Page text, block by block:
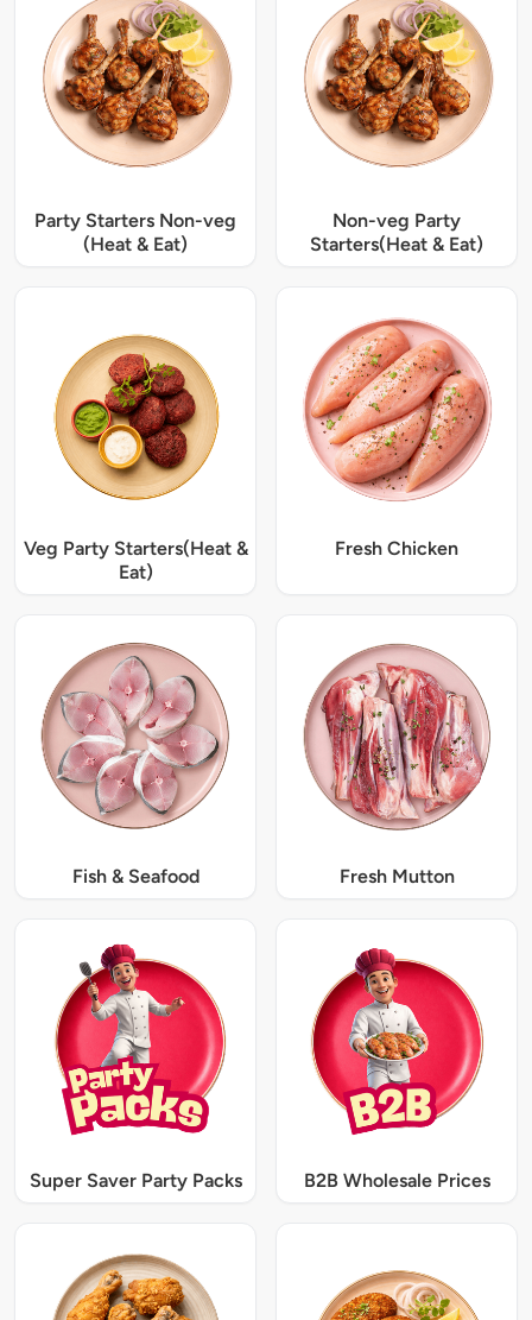
Party Starters Non-veg
(Heat & Eat)
Non-veg Party
Starters(Heat & Eat)
Veg Party Starters(Heat &
Eat)
Fresh Chicken
Fish & Seafood Fresh Mutton
Super Saver Party Packs B2B Wholesale Prices